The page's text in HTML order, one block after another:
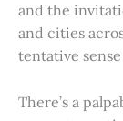
and the
and cities
tentative sense
There’s a